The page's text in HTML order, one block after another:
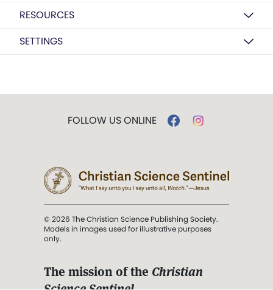
RESOURCES
SETTINGS
FOLLOW US ONLINE
© 2026 The Christian Science Publishing Society.
Models in images used for illustrative purposes
only.
The mission of the Christian